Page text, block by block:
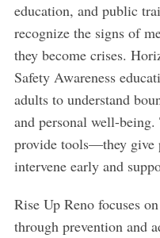
education, and public
recognize the signs of
they become crises.
Safety Awareness
adults to understand
and personal well-being.
provide tools—they give
intervene early and
Rise Up Reno focuses
through prevention and